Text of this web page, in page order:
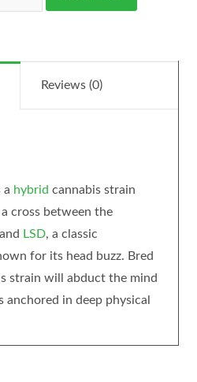
Reviews (0)
a hybrid cannabis strain
cross between the
and LSD, a classic
for its head buzz. Bred
strain will abduct the mind
anchored in deep physical